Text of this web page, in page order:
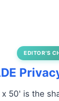
EDITOR’S
x 50' is the